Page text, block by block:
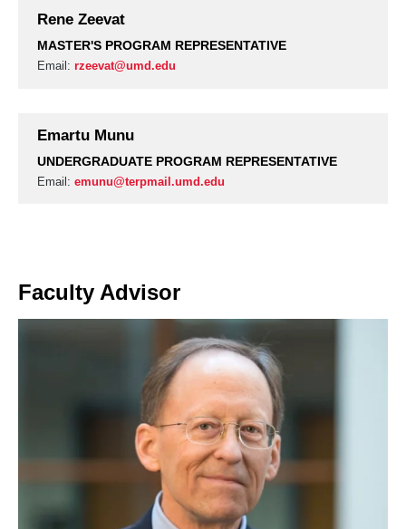
Rene Zeevat
MASTER'S PROGRAM REPRESENTATIVE
Email: rzeevat@umd.edu
Emartu Munu
UNDERGRADUATE PROGRAM REPRESENTATIVE
Email: emunu@terpmail.umd.edu
Faculty Advisor